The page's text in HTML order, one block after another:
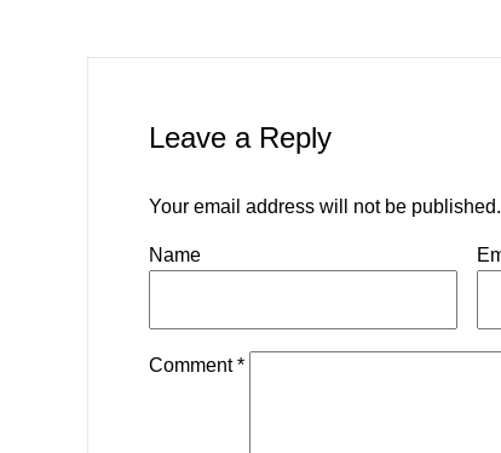
Leave a Reply
Your email address will not be published.
Name
Comment*